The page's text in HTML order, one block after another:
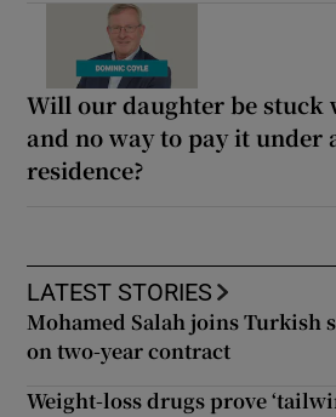
Will our daughter be
and no way to pay it under
residence?
LATEST STORIES
Mohamed Salah joins Turkish
on two-year contract
Weight-loss drugs prove